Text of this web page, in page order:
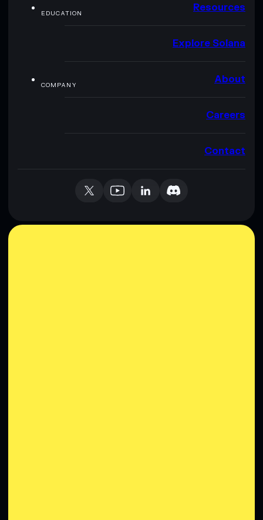
EDUCATION Resources
Explore Solana
COMPANY About
Careers
Contact